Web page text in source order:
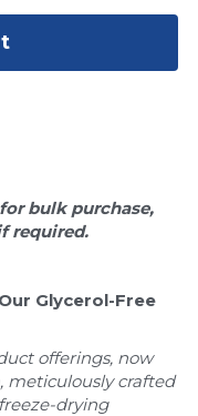
bulk purchase,
required.
Glycerol-Free
offerings, now
meticulously crafted
drying